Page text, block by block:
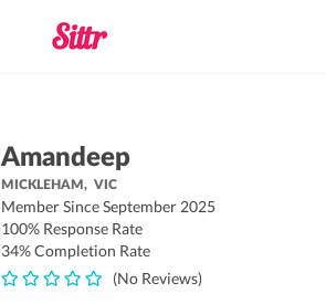
Amandeep
MICKLEHAM,VIC
Member Since September 2025
100% Response Rate
34% Completion Rate
(No Reviews)